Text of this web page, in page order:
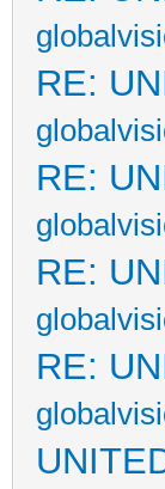
RE:
RE:
RE:
RE: